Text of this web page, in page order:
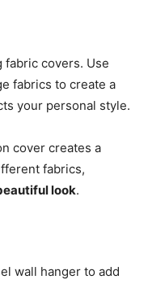
fabric covers. Use
fabrics to create a
your personal style.
cover creates a
fabrics,
look.
wall hanger to add